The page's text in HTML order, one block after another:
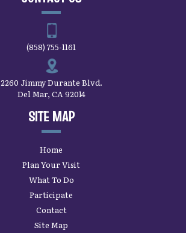
(858) 755-1161
2260 Jimmy Durante Blvd.
Del Mar, CA 92014
SITE MAP
Home
Plan Your Visit
What To Do
Participate
Contact
Site Map